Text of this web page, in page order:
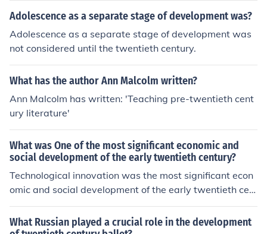
Adolescence as a separate stage of development was?
Adolescence as a separate stage of development was
not considered until the twentieth century.
What has the author Ann Malcolm written?
Ann Malcolm has written: 'Teaching pre-twentieth cent
ury literature'
What was One of the most significant economic and
social development of the early twentieth century?
Technological innovation was the most significant econ
omic and social development of the early twentieth cen
tury. Some of these inventions included the typewriter, t
elephone, and mechanized office equipment.
What Russian played a crucial role in the development